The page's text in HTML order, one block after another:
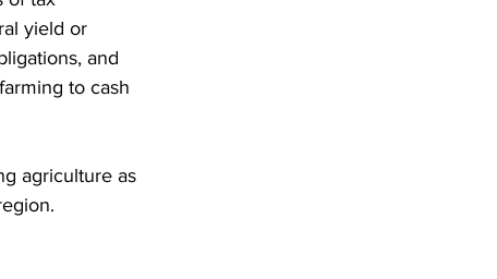
yield or
and
to cash
agriculture as